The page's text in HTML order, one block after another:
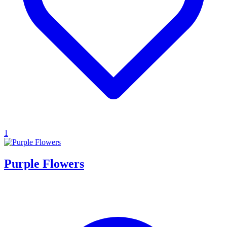
1
Purple Flowers